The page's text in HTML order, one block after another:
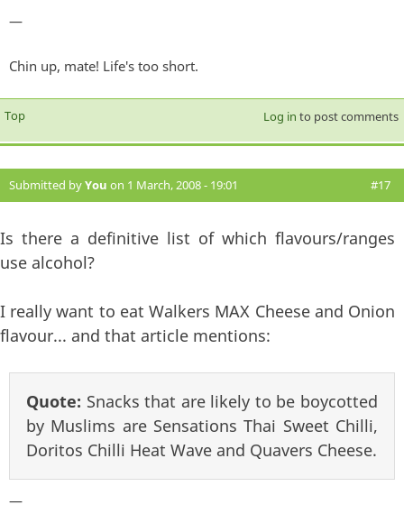
—
Chin up, mate! Life's too short.
Top Log in to post comments
Submitted byYou on 1 March, 2008 - 19:01 #17
Is there a definitive list of which flavours/ranges
use alcohol?
I really want to eat Walkers MAX Cheese and Onion
flavour... and that article mentions:
Quote: Snacks that are likely to be boycotted
by Muslims are Sensations Thai Sweet Chilli,
Doritos Chilli Heat Wave and Quavers Cheese.
—